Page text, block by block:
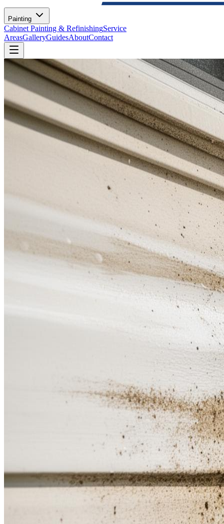
Painting
Cabinet Painting & RefinishingService
AreasGalleryGuidesAboutContact